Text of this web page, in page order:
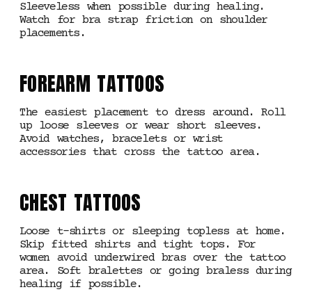
Sleeveless when possible during healing.
Watch for bra strap friction on shoulder
placements.
FOREARM TATTOOS
The easiest placement to dress around. Roll
up loose sleeves or wear short sleeves.
Avoid watches, bracelets or wrist
accessories that cross the tattoo area.
CHEST TATTOOS
Loose t-shirts or sleeping topless at home.
Skip fitted shirts and tight tops. For
women avoid underwired bras over the tattoo
area. Soft bralettes or going braless during
healing if possible.